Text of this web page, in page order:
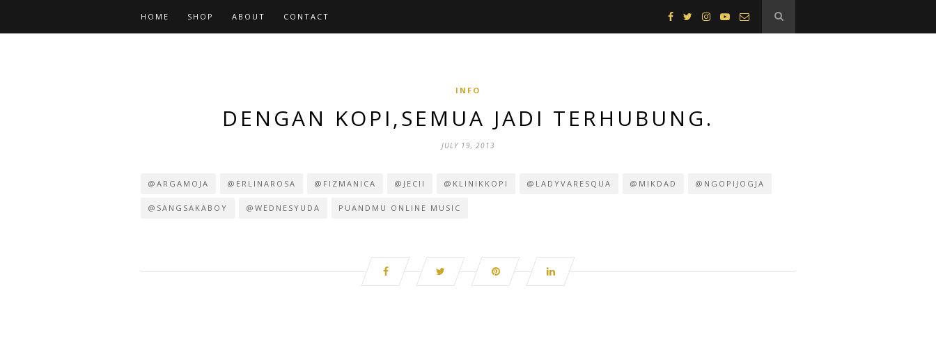
HOME SHOP ABOUT CONTACT
INFO
DENGAN KOPI,SEMUA JADI TERHUBUNG.
JULY 19, 2013
@ARGAMOJA @ERLINAROSA @FIZMANICA @JECII @KLINIKKOPI @LADYVARESQUA @MIKDAD @NGOPIJOGJA
@SANGSAKABOY @WEDNESYUDA PUANDMU ONLINE MUSIC